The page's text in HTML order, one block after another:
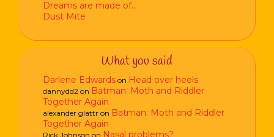
Dreams are made of…
Dust Mite
What you said
Darlene Edwards on Head over heels
dannydd2 on Batman: Moth and Riddler
Together Again
alexander glattr on Batman: Moth and Riddler
Together Again
Rick Johnson on Nasal problems?